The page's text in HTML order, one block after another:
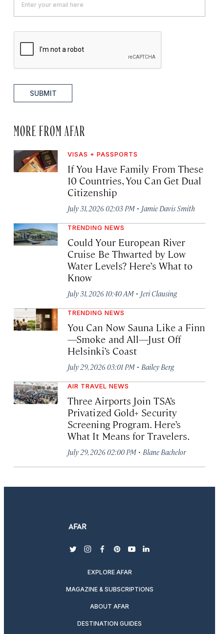
SUBMIT
MORE FROM AFAR
VISAS + PASSPORTS
If You Have Family From These
10 Countries, You Can Get Dual
Citizenship
July 31, 2026 02:03 PM · Jamie Davis Smith
TRENDING NEWS
Could Your European River
Cruise Be Thwarted by Low
Water Levels? Here’s What to
Know
July 31, 2026 10:40 AM · Jeri Clausing
TRENDING NEWS
You Can Now Sauna Like a Finn
—Smoke and All—Just Off
Helsinki’s Coast
July 29, 2026 03:01 PM · Bailey Berg
AIR TRAVEL NEWS
Three Airports Join TSA’s
Privatized Gold+ Security
Screening Program. Here’s
What It Means for Travelers.
July 29, 2026 02:00 PM · Blane Bachelor
twitterinstagram
facebook
pinterest
youtubelinkedin
EXPLORE AFAR
MAGAZINE & SUBSCRIPTIONS
ABOUT AFAR
DESTINATION GUIDES